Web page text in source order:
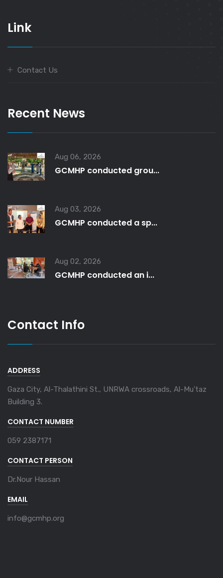
Link
Contact Us
Recent News
Aug 06, 2026
GCMHP conducted grou...
Aug 03, 2026
GCMHP conducted a sp...
Aug 02, 2026
GCMHP conducted an i...
Contact Info
ADDRESS
Gaza City, Al-Thalathini St., UNRWA crossroads, Al-Mu'taz
Building 3.
CONTACT NUMBER
059 2387171
CONTACT PERSON
Dr.Nour Hassan
EMAIL
info@gcmhp.org